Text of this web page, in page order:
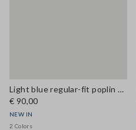
Light blue regular-fit poplin shirt
€ 90,00
NEW IN
2 Colors